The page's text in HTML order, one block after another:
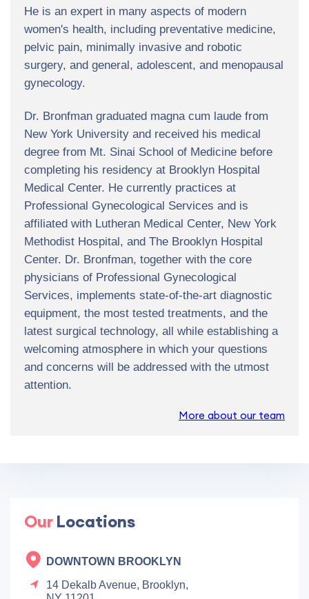
He is an expert in many aspects of modern
women's health, including preventative medicine,
pelvic pain, minimally invasive and robotic
surgery, and general, adolescent, and menopausal
gynecology.
Dr. Bronfman graduated magna cum laude from
New York University and received his medical
degree from Mt. Sinai School of Medicine before
completing his residency at Brooklyn Hospital
Medical Center. He currently practices at
Professional Gynecological Services and is
affiliated with Lutheran Medical Center, New York
Methodist Hospital, and The Brooklyn Hospital
Center. Dr. Bronfman, together with the core
physicians of Professional Gynecological
Services, implements state-of-the-art diagnostic
equipment, the most tested treatments, and the
latest surgical technology, all while establishing a
welcoming atmosphere in which your questions
and concerns will be addressed with the utmost
attention.
More about our team
Our Locations
DOWNTOWN BROOKLYN
14 Dekalb Avenue, Brooklyn,